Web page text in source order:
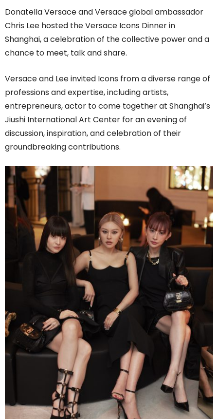
Donatella Versace and Versace global ambassador
Chris Lee hosted the Versace Icons Dinner in
Shanghai, a celebration of the collective power and a
chance to meet, talk and share.
Versace and Lee invited Icons from a diverse range of
professions and expertise, including artists,
entrepreneurs, actor to come together at Shanghai’s
Jiushi International Art Center for an evening of
discussion, inspiration, and celebration of their
groundbreaking contributions.